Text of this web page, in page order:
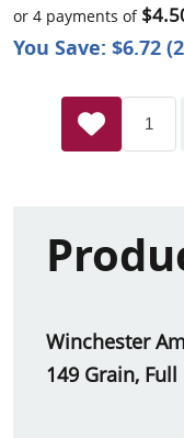
You Save: $6.72
or 4 payments of
Winchester
149 Grain,